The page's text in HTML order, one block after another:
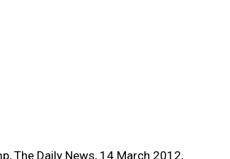
The Daily News, 14 March 2012,